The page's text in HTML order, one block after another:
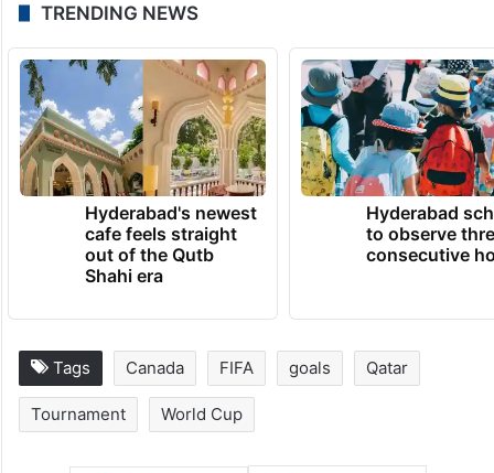
TRENDING NEWS
Hyderabad's newest
cafe feels straight
out of the Qutb
Shahi era
Hyderabad
to observe
consecutive
Tags Canada FIFA goals Qatar
Tournament World Cup